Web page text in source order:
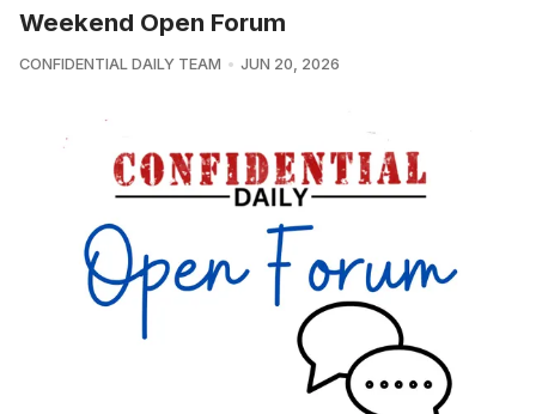
Weekend Open Forum
CONFIDENTIAL DAILY TEAM JUN 20, 2026